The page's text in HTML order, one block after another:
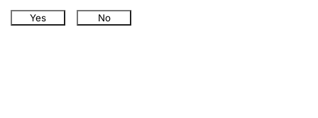
Yes No